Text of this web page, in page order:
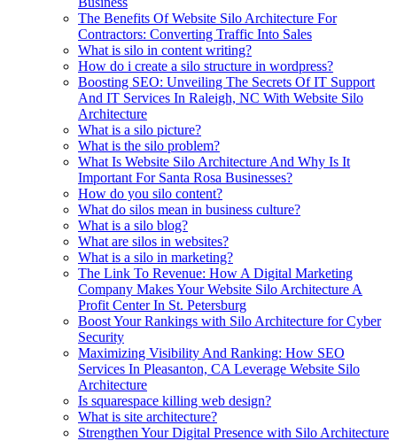
The Benefits Of Website Silo Architecture For
Contractors: Converting Traffic Into Sales
What is silo in content writing?
How do i create a silo structure in wordpress?
Boosting SEO: Unveiling The Secrets Of IT Support
And IT Services In Raleigh, NC With Website Silo
Architecture
What is a silo picture?
What is the silo problem?
What Is Website Silo Architecture And Why Is It
Important For Santa Rosa Businesses?
How do you silo content?
What do silos mean in business culture?
What is a silo blog?
What are silos in websites?
What is a silo in marketing?
The Link To Revenue: How A Digital Marketing
Company Makes Your Website Silo Architecture A
Profit Center In St. Petersburg
Boost Your Rankings with Silo Architecture for Cyber
Security
Maximizing Visibility And Ranking: How SEO
Services In Pleasanton, CA Leverage Website Silo
Architecture
Is squarespace killing web design?
What is site architecture?
Strengthen Your Digital Presence with Silo Architecture